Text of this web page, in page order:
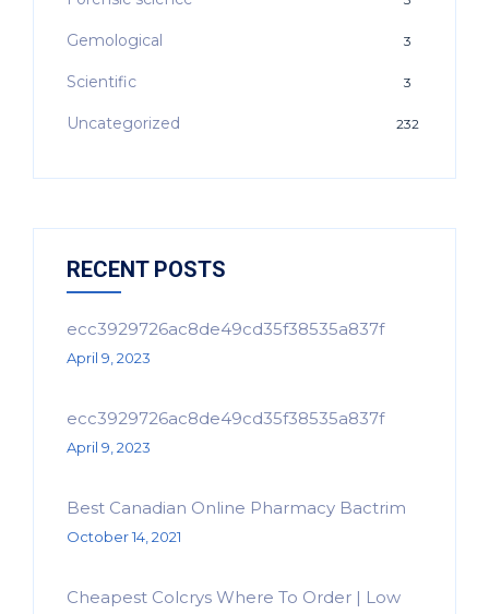
Gemological 3
Scientific 3
Uncategorized 232
RECENT POSTS
ecc3929726ac8de49cd35f38535a837f
April 9, 2023
ecc3929726ac8de49cd35f38535a837f
April 9, 2023
Best Canadian Online Pharmacy Bactrim
October 14, 2021
Cheapest Colcrys Where To Order | Low